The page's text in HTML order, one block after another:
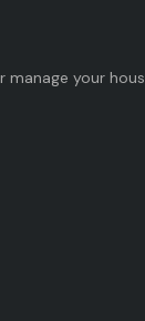
manage your